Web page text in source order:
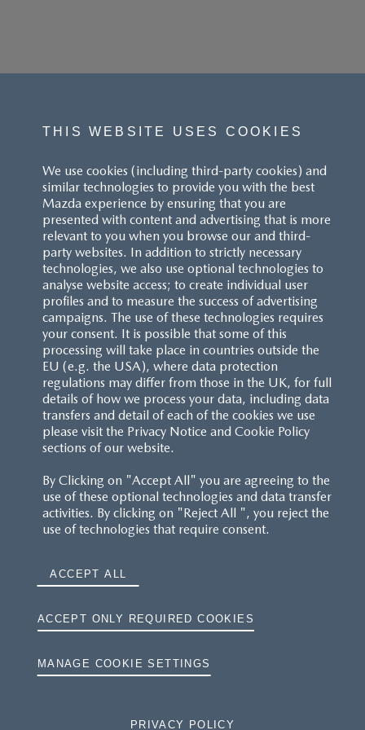
THIS WEBSITE USES COOKIES
We use cookies (including third-party cookies) and
similar technologies to provide you with the best
Mazda experience by ensuring that you are
presented with content and advertising that is more
relevant to you when you browse our and third-
party websites. In addition to strictly necessary
technologies, we also use optional technologies to
analyse website access; to create individual user
profiles and to measure the success of advertising
campaigns. The use of these technologies requires
your consent. It is possible that some of this
processing will take place in countries outside the
EU (e.g. the USA), where data protection
regulations may differ from those in the UK, for full
details of how we process your data, including data
transfers and detail of each of the cookies we use
please visit the Privacy Notice and Cookie Policy
sections of our website.
By Clicking on "Accept All" you are agreeing to the
use of these optional technologies and data transfer
activities. By clicking on "Reject All ", you reject the
use of technologies that require consent.
ACCEPT ALL
ACCEPT ONLY REQUIRED COOKIES
MANAGE COOKIE SETTINGS
PRIVACY POLICY